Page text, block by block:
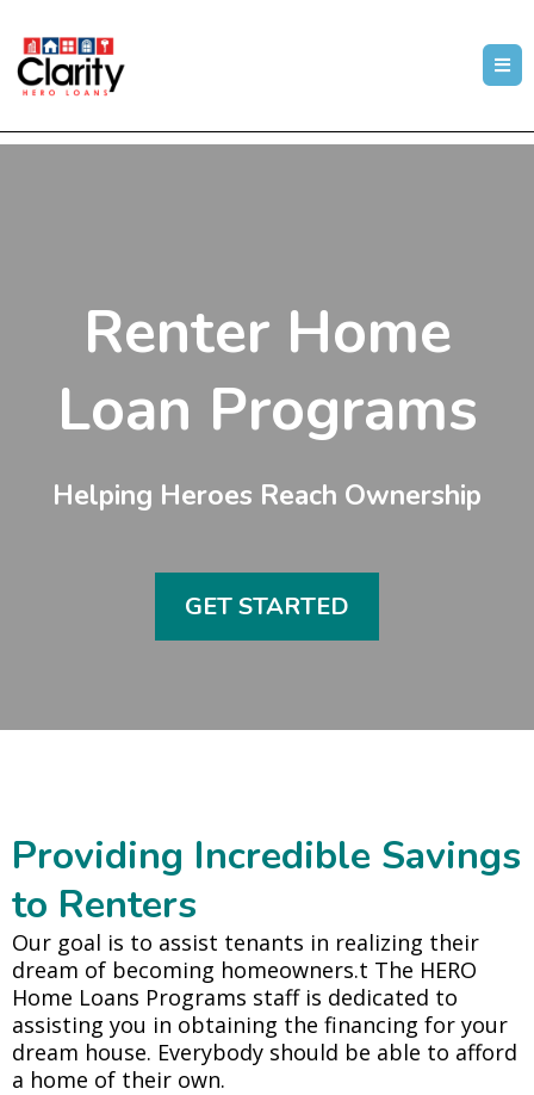
Renter Home
Loan Programs
Helping Heroes Reach Ownership
GET STARTED
Providing Incredible Savings
to Renters
Our goal is to assist tenants in realizing their
dream of becoming homeowners.t The HERO
Home Loans Programs staff is dedicated to
assisting you in obtaining the financing for your
dream house. Everybody should be able to afford
a home of their own.